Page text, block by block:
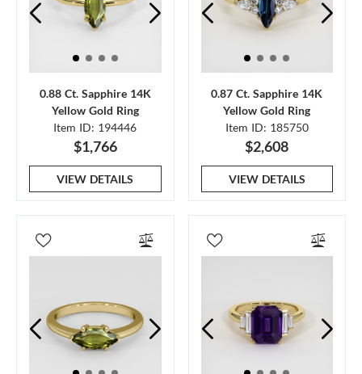
0.88 Ct. Sapphire 14K
Yellow Gold Ring
Item ID: 194446
$1,766
VIEW DETAILS
0.87 Ct. Sapphire 14K
Yellow Gold Ring
Item ID: 185750
$2,608
VIEW DETAILS